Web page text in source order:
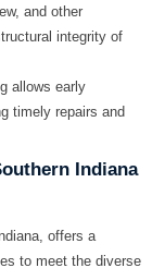
and other
integrity of
allows early
timely repairs and
Indiana
offers a
to meet the diverse